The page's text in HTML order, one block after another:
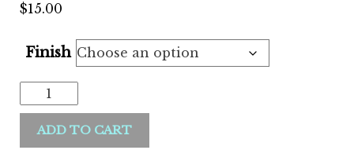
$15.00
Finish
Melanin
Goddess
11oz
ADD TO CART